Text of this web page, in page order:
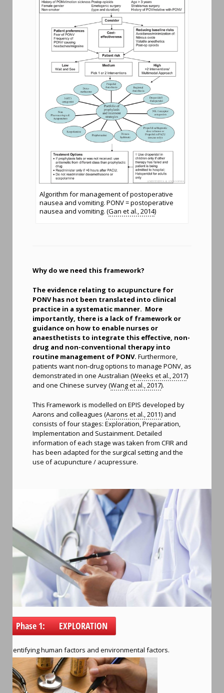
Algorithm for management of postoperative
nausea and vomiting. PONV = postoperative
nausea and vomiting. (Gan et al., 2014)
Why do we need this framework?
The evidence relating to acupuncture for
PONV has not been translated into clinical
practice in a systematic manner. More
importantly, there is a lack of framework or
guidance on how to enable nurses or
anaesthetists to integrate this effective, non-
drug and non-conventional therapy into
routine management of PONV. Furthermore,
patients want non-drug options to manage PONV, as
demonstrated in one Australian (Weeks et al., 2017)
and one Chinese survey (Wang et al., 2017).
This Framework is modelled on EPIS developed by
Aarons and colleagues (Aarons et al., 2011) and
consists of four stages: Exploration, Preparation,
Implementation and Sustainment. Detailed
information of each stage was taken from CFIR and
has been adapted for the surgical setting and the
use of acupuncture / acupressure.
Phase 1: EXPLORATION
Identifying human factors and environmental factors.